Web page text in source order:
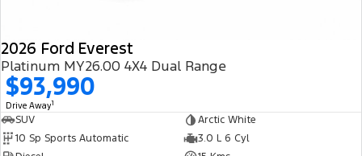
2026 Ford Everest
Platinum MY26.00 4X4 Dual Range
$93,990
Drive Away1
SUV
Arctic White
10 Sp Sports Automatic
3.0 L 6 Cyl